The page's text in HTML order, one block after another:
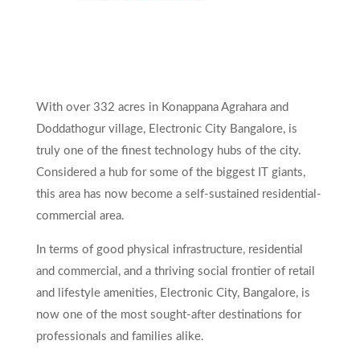
With over 332 acres in Konappana Agrahara and
Doddathogur village, Electronic City Bangalore, is
truly one of the finest technology hubs of the city.
Considered a hub for some of the biggest IT giants,
this area has now become a self-sustained residential-
commercial area.
In terms of good physical infrastructure, residential
and commercial, and a thriving social frontier of retail
and lifestyle amenities, Electronic City, Bangalore, is
now one of the most sought-after destinations for
professionals and families alike.